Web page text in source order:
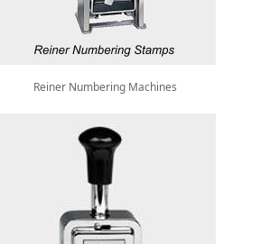
Reiner Numbering Machines